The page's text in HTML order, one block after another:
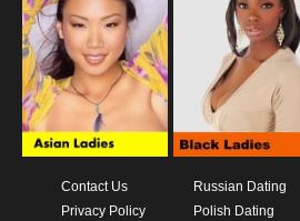
Contact Us
Privacy Policy
Russian Dating
Polish Dating